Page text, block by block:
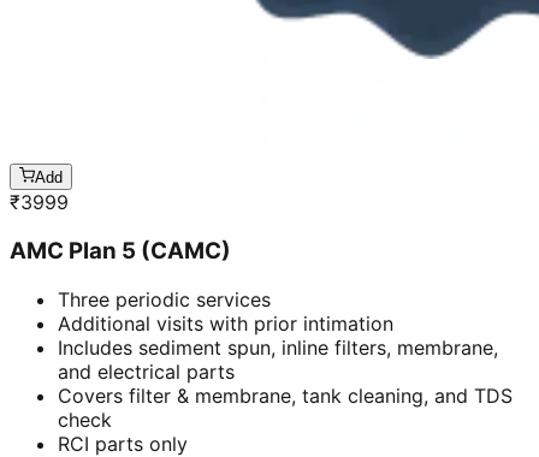
Add
₹3999
AMC Plan 5 (CAMC)
Three periodic services
Additional visits with prior intimation
Includes sediment spun, inline filters, membrane,
and electrical parts
Covers filter & membrane, tank cleaning, and TDS
check
RCI parts only